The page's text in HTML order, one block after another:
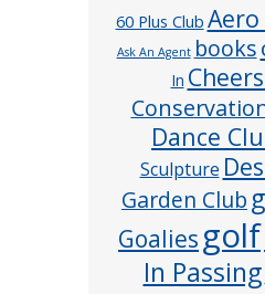
60 Plus Club
Ask An Agent books
In
Dance
Sculpture
Garden Club
Goalies golf
In Passing